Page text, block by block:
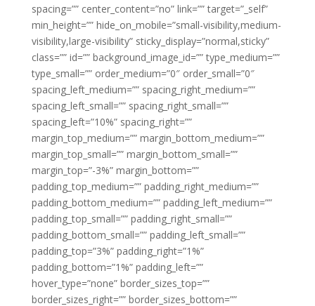
spacing=”” center_content=”no” link=”” target=”_self”
min_height=”” hide_on_mobile=”small-visibility,medium-
visibility,large-visibility” sticky_display=”normal,sticky”
class=”” id=”” background_image_id=”” type_medium=””
type_small=”” order_medium=”0″ order_small=”0″
spacing_left_medium=”” spacing_right_medium=””
spacing_left_small=”” spacing_right_small=””
spacing_left=”10%” spacing_right=””
margin_top_medium=”” margin_bottom_medium=””
margin_top_small=”” margin_bottom_small=””
margin_top=”-3%” margin_bottom=””
padding_top_medium=”” padding_right_medium=””
padding_bottom_medium=”” padding_left_medium=””
padding_top_small=”” padding_right_small=””
padding_bottom_small=”” padding_left_small=””
padding_top=”3%” padding_right=”1%”
padding_bottom=”1%” padding_left=””
hover_type=”none” border_sizes_top=””
border_sizes_right=”” border_sizes_bottom=””